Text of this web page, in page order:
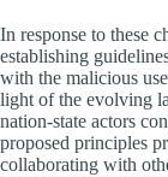
In response to these
establishing
with the malicious
light of the evolving
nation-state actors
proposed principles
collaborating with